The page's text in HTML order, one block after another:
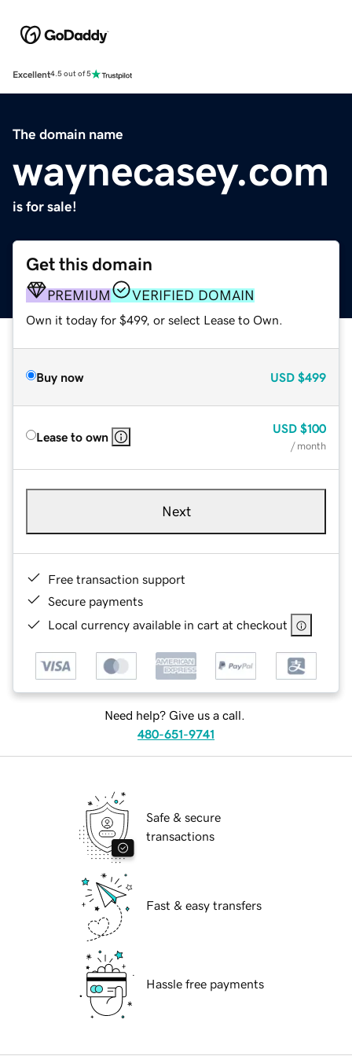
Excellent4.5 out of 5
The domain name
waynecasey.com
is for sale!
Get this domain
PREMIUM VERIFIED DOMAIN
Own it today for $499, or select Lease to Own.
Buy now USD $499
Lease to own
USD $100
/ month
Next
Free transaction support
Secure payments
Local currency available in cart at checkout
Need help? Give us a call.
480-651-9741
Safe & secure
transactions
Fast & easy transfers
Hassle free payments